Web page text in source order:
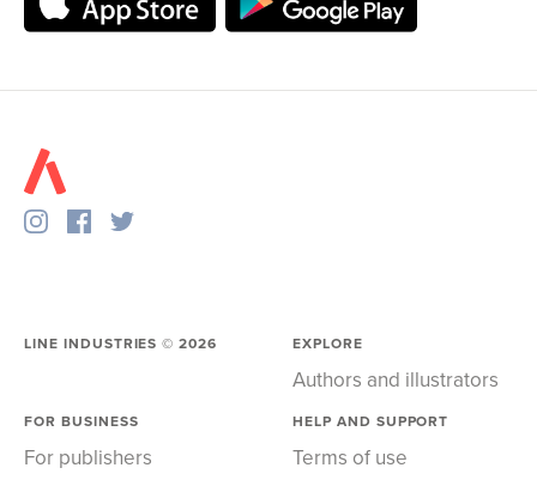
LINE INDUSTRIES ©2026 EXPLORE
Authors and illustrators
FOR BUSINESS
For publishers
HELP AND SUPPORT
Terms of use